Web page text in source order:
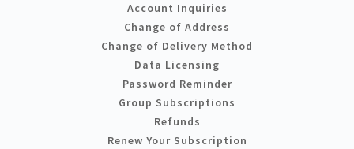
Account Inquiries
Change of Address
Change of Delivery Method
Data Licensing
Password Reminder
Group Subscriptions
Refunds
Renew Your Subscription